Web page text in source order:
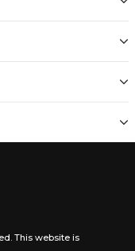
This website is